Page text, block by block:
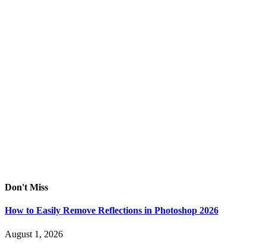
Don't Miss
How to Easily Remove Reflections in Photoshop 2026
August 1, 2026